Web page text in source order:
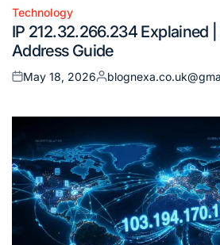
Posted
in
Technology
IP 212.32.266.234 Explained
Address Guide
Posted
May 18, 2026
Posted